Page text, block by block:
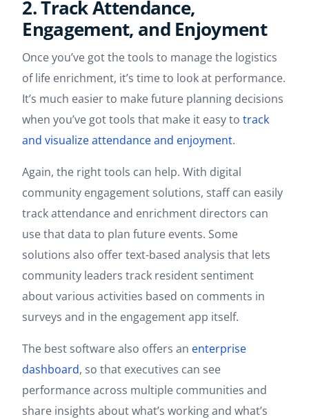
2. Track Attendance,
Engagement, and Enjoyment
Once you’ve got the tools to manage the logistics
of life enrichment, it’s time to look at performance.
It’s much easier to make future planning decisions
when you’ve got tools that make it easy totrack
and visualize attendance and enjoyment.
Again, the right tools can help. With digital
community engagement solutions, staff can easily
track attendance and enrichment directors can
use that data to plan future events. Some
solutions also offer text-based analysis that lets
community leaders track resident sentiment
about various activities based on comments in
surveys and in the engagement app itself.
The best software also offers an enterprise
dashboard, so that executives can see
performance across multiple communities and
share insights about what’s working and what’s